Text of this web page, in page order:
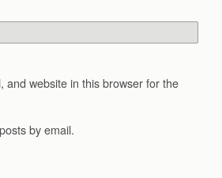
and website in this browser for the
by email.